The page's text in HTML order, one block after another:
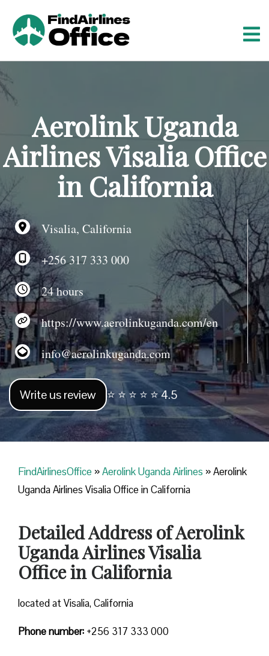
o
n
Aerolink Uganda
Airlines Visalia Office
in California
Visalia, California
+256 317 333 000
24 hours
https://www.aerolinkuganda.com/en
info@aerolinkuganda.com
Write us review ⭐ ⭐ ⭐ ⭐ ⭐ 4.5
FindAirlinesOffice »Aerolink Uganda Airlines »Aerolink
Uganda Airlines Visalia Office in California
Detailed Address of Aerolink
Uganda Airlines Visalia
Office in California
located at Visalia, California
Phone number: +256 317 333 000